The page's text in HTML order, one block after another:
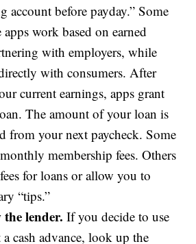
account before payday.” Some
apps work based on earned
with employers, while
with consumers. After
current earnings, apps grant
The amount of your loan is
from your next paycheck. Some
membership fees. Others
for loans or allow you to
“tips.”
lender. If you decide to use
cash advance, look up the